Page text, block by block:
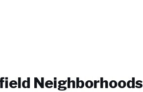
Neighborhoods